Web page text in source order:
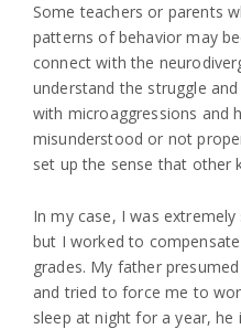
Some teachers or parents
patterns of behavior may
connect with the
understand the struggle
with microaggressions and
misunderstood or not
set up the sense that other
In my case, I was
but I worked to
grades. My father
and tried to force me to
sleep at night for a year, he